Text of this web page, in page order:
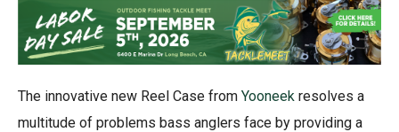
The innovative new Reel Case from Yooneek resolves a
multitude of problems bass anglers face by providing a